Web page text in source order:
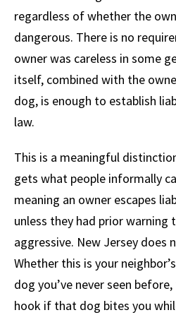
regardless of whether the
dangerous. There is no
owner was careless in some
itself, combined with the
dog, is enough to establish
law.
This is a meaningful
gets what people informally
meaning an owner escapes
unless they had prior warning
aggressive. New Jersey does
Whether this is your
dog you’ve never seen
hook if that dog bites you